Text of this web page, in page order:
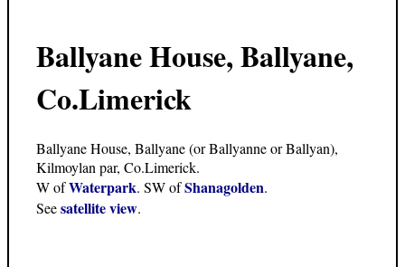
Ballyane House, Ballyane,
Co.Limerick
Ballyane House, Ballyane (or Ballyanne or Ballyan),
Kilmoylan par, Co.Limerick.
W ofWaterpark. SW ofShanagolden.
Seesatellite view.